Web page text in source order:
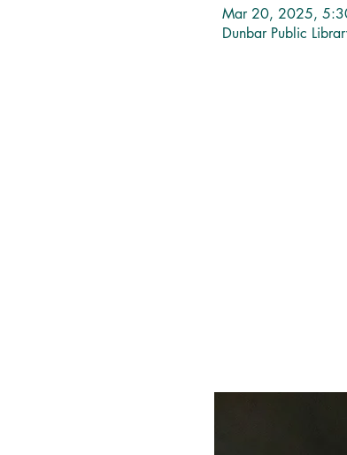
Mar 20, 2025,
Dunbar Public